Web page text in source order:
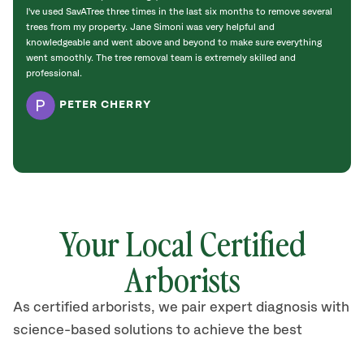
I've used SavATree three times in the last six months to remove several
trees from my property. Jane Simoni was very helpful and
knowledgeable and went above and beyond to make sure everything
went smoothly. The tree removal team is extremely skilled and
professional.
PETER CHERRY
Your Local Certified
Arborists
As certified arborists, we pair expert diagnosis with
science-based solutions to achieve the best